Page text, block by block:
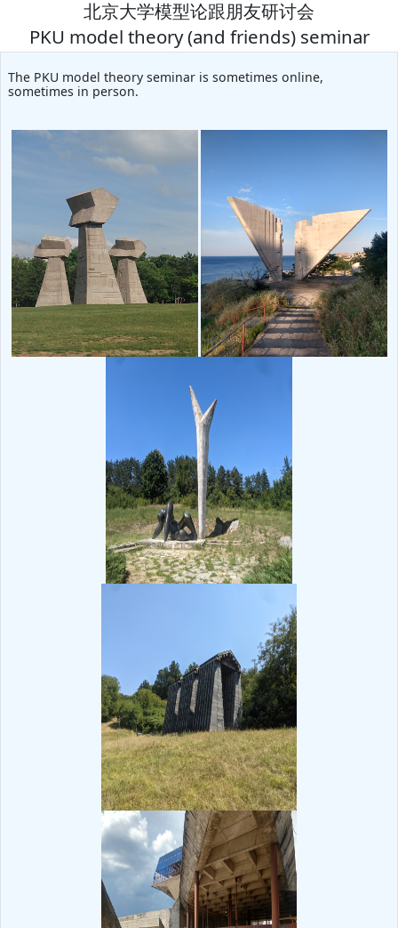
北京大学模型论跟朋友研讨会
PKU model theory (and friends) seminar
The PKU model theory seminar is sometimes online,
sometimes in person.